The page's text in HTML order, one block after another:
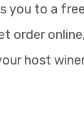
you to a
order
host